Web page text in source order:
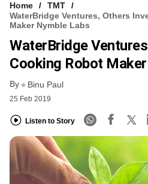
VCC INTELLIGENCE
FREE NEWSLETTER
Home
TMT
WaterBridge Ventures, Others
Maker Nymble Labs
WaterBridge
Cooking Robot
By Binu Paul
25 Feb 2019
Listen to Story